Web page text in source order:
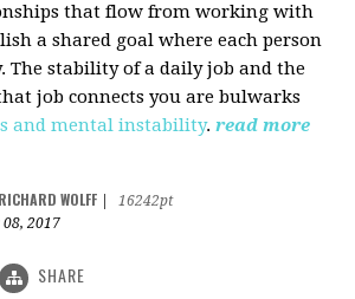
that flow from working with
a shared goal where each person
The stability of a daily job and the
job connects you are bulwarks
and mental instability. read more
RICHARD WOLFF
16242pt
2017
SHARE